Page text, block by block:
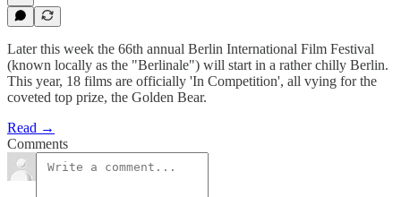
Later this week the 66th annual Berlin International Film Festival
(known locally as the "Berlinale") will start in a rather chilly Berlin.
This year, 18 films are officially 'In Competition', all vying for the
coveted top prize, the Golden Bear.
Read →
Comments